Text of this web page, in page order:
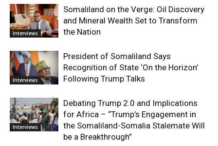
Interviews
Somaliland on the Verge: Oil Discovery
and Mineral Wealth Set to Transform
the Nation
Interviews
President of Somaliland Says
Recognition of State ‘On the Horizon’
Following Trump Talks
Interviews
Debating Trump 2.0 and Implications
for Africa – “Trump’s Engagement in
the Somaliland-Somalia Stalemate Will
be a Breakthrough”